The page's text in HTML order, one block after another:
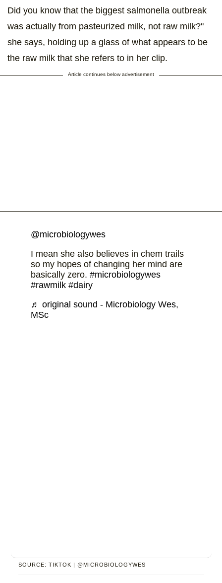
Did you know that the biggest salmonella outbreak
was actually from pasteurized milk, not raw milk?"
she says, holding up a glass of what appears to be
the raw milk that she refers to in her clip.
Article continues below advertisement
@microbiologywes
I mean she also believes in chem trails
so my hopes of changing her mind are
basically zero. #microbiologywes
#rawmilk #dairy
♬ original sound - Microbiology Wes,
MSc
SOURCE: TIKTOK | @MICROBIOLOGYWES